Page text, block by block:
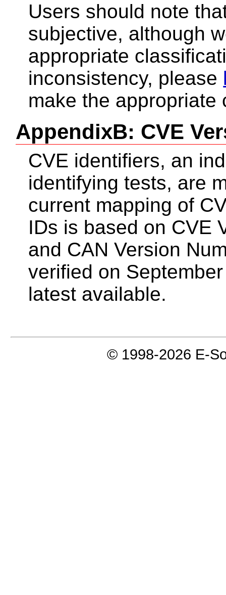
Users should note
subjective, although
appropriate
inconsistency, please
make the appropriate
AppendixB: CVE
CVE identifiers, an
identifying tests, are
current mapping of
IDs is based on CVE
and CAN Version
verified on
latest available.
© 1998-2026 E-